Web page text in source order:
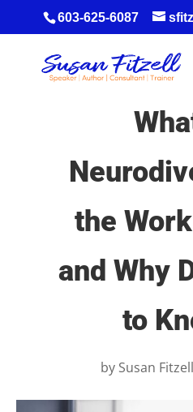
603-625-6087
the
and Why
to
by Susan